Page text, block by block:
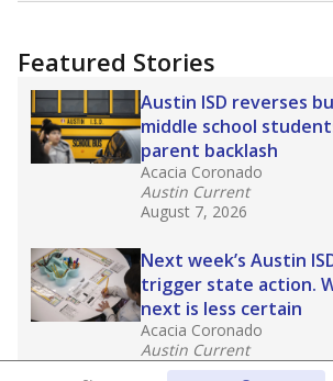
Featured Stories
Austin ISD reverses
middle school
parent backlash
Acacia Coronado
Austin Current
August 7, 2026
Next week’s Austin
trigger state action.
next is less certain
Acacia Coronado
Austin Current
August 6, 2026